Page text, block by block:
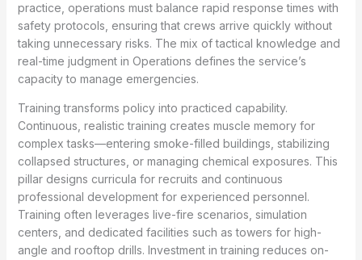
practice, operations must balance rapid response times with
safety protocols, ensuring that crews arrive quickly without
taking unnecessary risks. The mix of tactical knowledge and
real-time judgment in Operations defines the service’s
capacity to manage emergencies.
Training transforms policy into practiced capability.
Continuous, realistic training creates muscle memory for
complex tasks—entering smoke-filled buildings, stabilizing
collapsed structures, or managing chemical exposures. This
pillar designs curricula for recruits and continuous
professional development for experienced personnel.
Training often leverages live-fire scenarios, simulation
centers, and dedicated facilities such as towers for high-
angle and rooftop drills. Investment in training reduces on-